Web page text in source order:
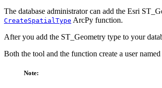
The database administrator can add the Esri
CreateSpatialType ArcPy function.
After you add the ST_Geometry type to your
Both the tool and the function create a user
Note: